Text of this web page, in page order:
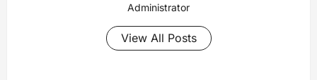
Administrator
View All Posts